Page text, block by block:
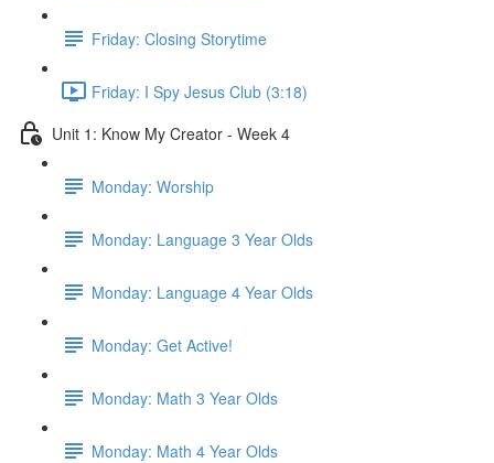
Friday: Closing Storytime
Friday: I Spy Jesus Club (3:18)
Unit 1: Know My Creator - Week 4
Monday: Worship
Monday: Language 3 Year Olds
Monday: Language 4 Year Olds
Monday: Get Active!
Monday: Math 3 Year Olds
Monday: Math 4 Year Olds